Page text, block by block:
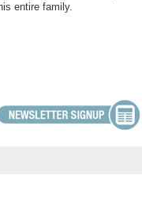
entire family.